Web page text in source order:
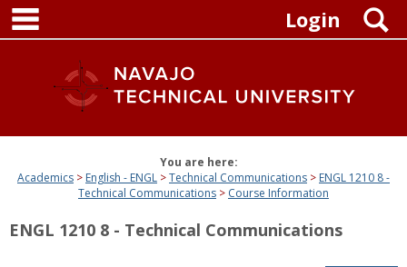
Skip
content
Login
You are here:
Academics
English - ENGL Technical Communications
ENGL 1210 8 -
Technical Communications
Course Information
ENGL 1210 8 - Technical Communications